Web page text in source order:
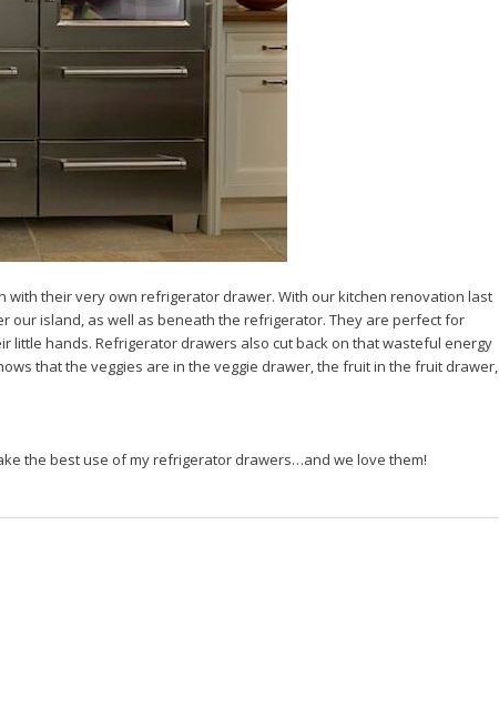
with their very own refrigerator drawer. With our kitchen renovation last
island, as well as beneath the refrigerator. They are perfect for
hands. Refrigerator drawers also cut back on that wasteful energy
that the veggies are in the veggie drawer, the fruit in the fruit drawer,
the best use of my refrigerator drawers…and we love them!